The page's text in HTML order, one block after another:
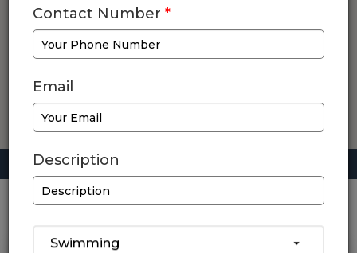
Home / Rajkot / Swimming
Contact Number *
Email
Description
Swimming